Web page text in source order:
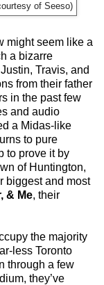
of Seeso)
might seem like a
a bizarre
Travis, and
from their father
in the past few
and audio
a Midas-like
to pure
to prove it by
of Huntington,
biggest and most
& Me, their
the majority
less Toronto
through a few
they’ve